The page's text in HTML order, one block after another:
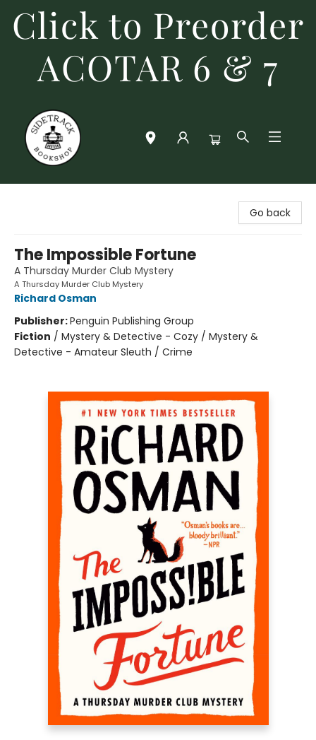
Click to Preorder
ACOTAR 6 & 7
Go back
The Impossible Fortune
A Thursday Murder Club Mystery
A Thursday Murder Club Mystery
Richard Osman
Publisher:Penguin Publishing Group
Fiction / Mystery & Detective - Cozy / Mystery &
Detective - Amateur Sleuth / Crime